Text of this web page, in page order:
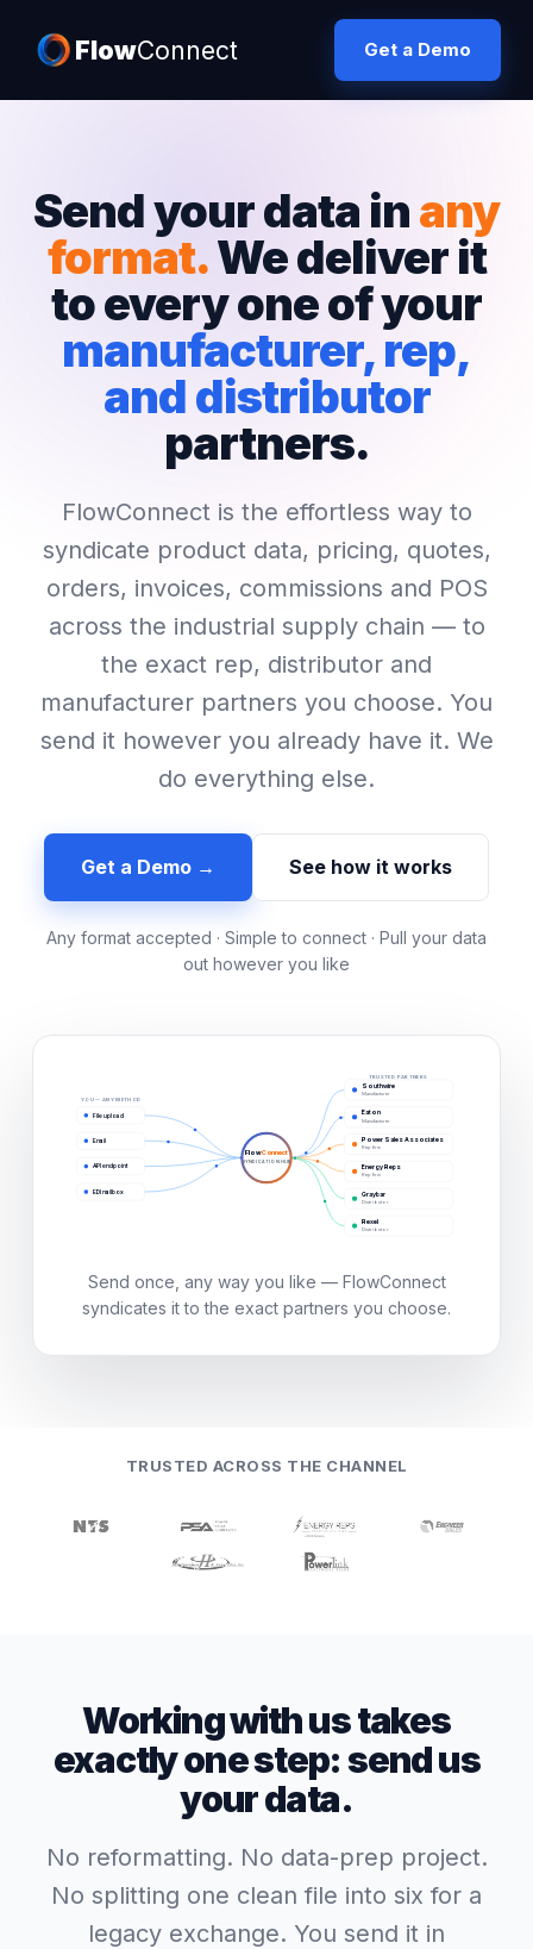
FlowConnect Get a Demo
Send your data inany
format.We deliver it
to every one of your
manufacturer, rep,
and distributor
partners.
FlowConnect is the effortless way to
syndicate product data, pricing, quotes,
orders, invoices, commissions and POS
across the industrial supply chain — to
the exact rep, distributor and
manufacturer partners you choose. You
send it however you already have it. We
do everything else.
Get a Demo → See how it works
Any format accepted · Simple to connect · Pull your data
out however you like
YOU — ANY METHOD
TRUSTED PARTNERS
File upload
Email
API endpoint
EDI mailbox
FlowConnect
SYNDICATION HUB
Southwire
Manufacturer
Eaton
Manufacturer
Power Sales Associates
Rep firm
Energy Reps
Rep firm
Graybar
Distributor
Rexel
Distributor
Send once, any way you like — FlowConnect
syndicates it to the exact partners you choose.
TRUSTED ACROSS THE CHANNEL
Working with us takes
exactly one step: send us
your data.
No reformatting. No data-prep project.
No splitting one clean file into six for a
legacy exchange. You send it in